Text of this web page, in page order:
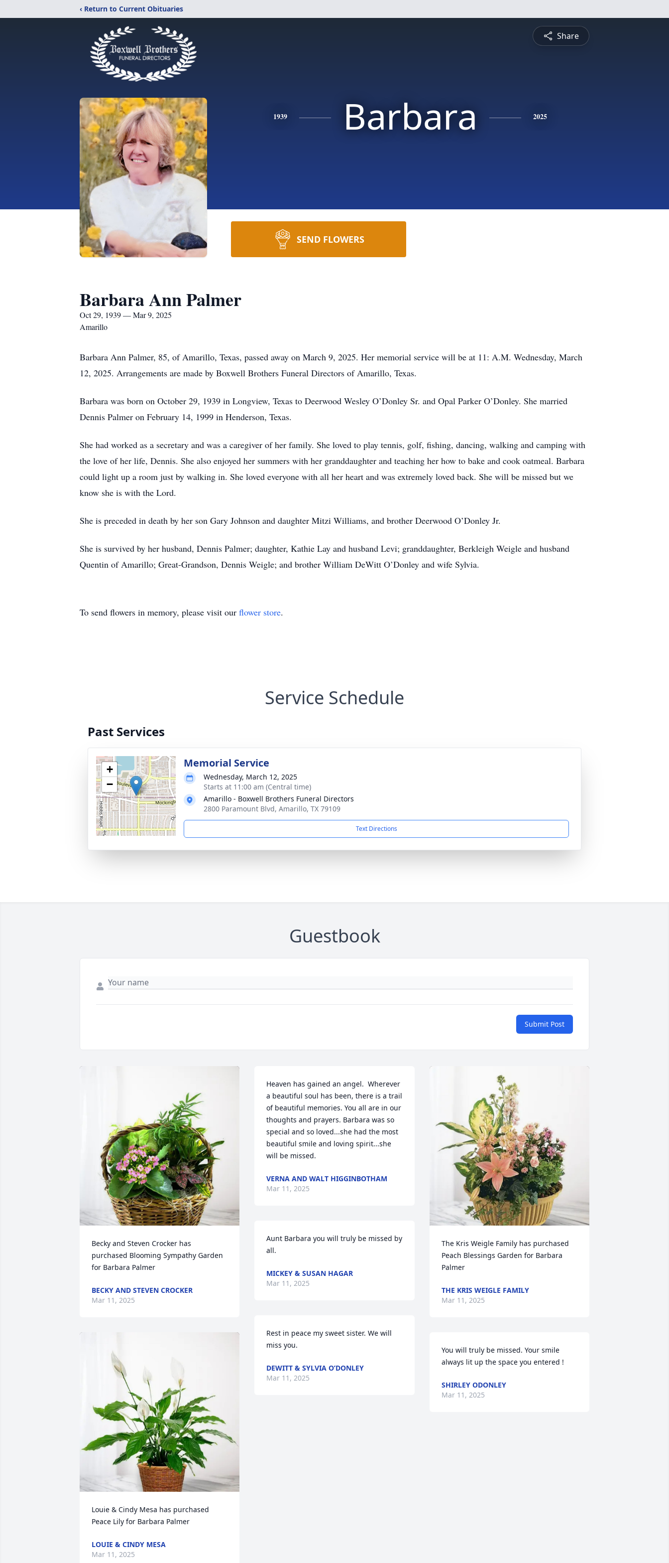
‹ Return to Current Obituaries
Share
1939 Barbara 2025
SEND FLOWERS
Barbara Ann Palmer
Oct 29, 1939 — Mar 9, 2025
Amarillo
Barbara Ann Palmer, 85, of Amarillo, Texas, passed away on March 9, 2025. Her memorial service will be at 11: A.M. Wednesday, March
12, 2025. Arrangements are made by Boxwell Brothers Funeral Directors of Amarillo, Texas.
Barbara was born on October 29, 1939 in Longview, Texas to Deerwood Wesley O’Donley Sr. and Opal Parker O’Donley. She married
Dennis Palmer on February 14, 1999 in Henderson, Texas.
She had worked as a secretary and was a caregiver of her family. She loved to play tennis, golf, fishing, dancing, walking and camping with
the love of her life, Dennis. She also enjoyed her summers with her granddaughter and teaching her how to bake and cook oatmeal. Barbara
could light up a room just by walking in. She loved everyone with all her heart and was extremely loved back. She will be missed but we
know she is with the Lord.
She is preceded in death by her son Gary Johnson and daughter Mitzi Williams, and brother Deerwood O’Donley Jr.
She is survived by her husband, Dennis Palmer; daughter, Kathie Lay and husband Levi; granddaughter, Berkleigh Weigle and husband
Quentin of Amarillo; Great-Grandson, Dennis Weigle; and brother William DeWitt O’Donley and wife Sylvia.
To send flowers in memory, please visit our flower store.
Service Schedule
Past Services
+
−
Memorial Service
Wednesday, March 12, 2025
Starts at 11:00 am (Central time)
Amarillo - Boxwell Brothers Funeral Directors
2800 Paramount Blvd, Amarillo, TX 79109
Text Directions
Guestbook
Submit Post
Becky and Steven Crocker has
purchased Blooming Sympathy Garden
for Barbara Palmer
BECKY AND STEVEN CROCKER
Mar 11, 2025
Louie & Cindy Mesa has purchased
Peace Lily for Barbara Palmer
LOUIE & CINDY MESA
Mar 11, 2025
Heaven has gained an angel.  Wherever
a beautiful soul has been, there is a trail
of beautiful memories. You all are in our
thoughts and prayers. Barbara was so
special and so loved...she had the most
beautiful smile and loving spirit...she
will be missed.
VERNA AND WALT HIGGINBOTHAM
Mar 11, 2025
Aunt Barbara you will truly be missed by
all.
MICKEY & SUSAN HAGAR
Mar 11, 2025
Rest in peace my sweet sister. We will
miss you.
DEWITT & SYLVIA O’DONLEY
Mar 11, 2025
The Kris Weigle Family has purchased
Peach Blessings Garden for Barbara
Palmer
THE KRIS WEIGLE FAMILY
Mar 11, 2025
You will truly be missed. Your smile
always lit up the space you entered !
SHIRLEY ODONLEY
Mar 11, 2025